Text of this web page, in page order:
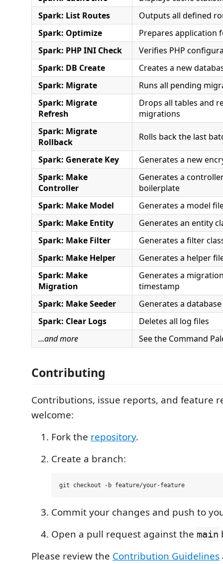
Spark: List Routes
Outputs all defined
Spark: Optimize
Prepares application
Spark: PHP INI Check
Verifies PHP
Spark: DB Create
Creates a new
Spark: Migrate
Runs all pending
Spark: Migrate
Refresh
Drops all tables and
migrations
Spark: Migrate
Rollback
Rolls back the last
Spark: Generate Key
Generates a new
Spark: Make
Controller
Generates a
boilerplate
Spark: Make Model
Generates a model
Spark: Make Entity
Generates an entity
Spark: Make Filter
Generates a filter
Spark: Make Helper
Generates a helper
Spark: Make
Migration
Generates a
timestamp
Spark: Make Seeder
Generates a
Spark: Clear Logs
Deletes all log files
…and more
See the Command
Contributing
Contributions, issue reports, and feature
welcome:
Fork the repository.
Create a branch:
Commit your changes and push to
Open a pull request against the main
Please review the Contribution Guidelines